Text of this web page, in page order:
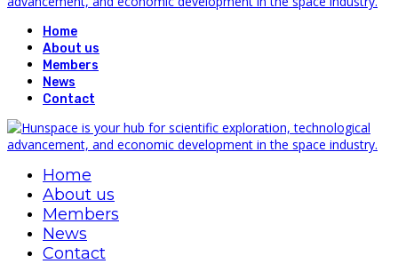
Home
About us
Members
News
Contact
Home
About us
Members
News
Contact